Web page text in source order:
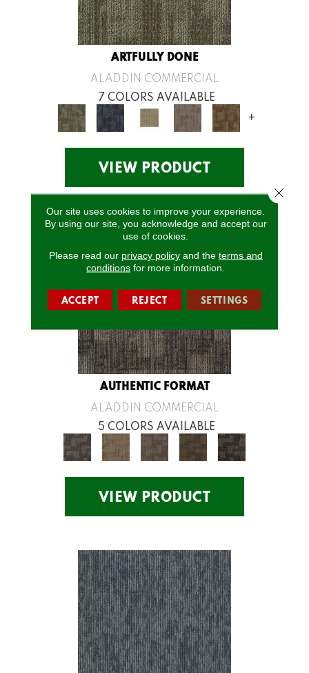
ARTFULLY DONE
ALADDIN COMMERCIAL
7 COLORS AVAILABLE
+
VIEW PRODUCT
AUTHENTIC FORMAT
ALADDIN COMMERCIAL
5 COLORS AVAILABLE
VIEW PRODUCT
Our site uses cookies to improve your experience.
By using our site, you acknowledge and accept our
use of cookies.
Please read our privacy policyand the terms and
conditions for more information.
ACCEPT REJECT SETTINGS
Close